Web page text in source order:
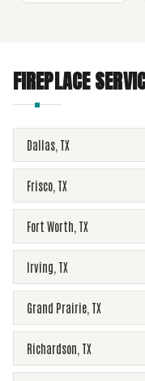
FIREPLACE
Dallas TX
Frisco TX
Fort Worth TX
Irving TX
Grand Prairie TX
Richardson TX